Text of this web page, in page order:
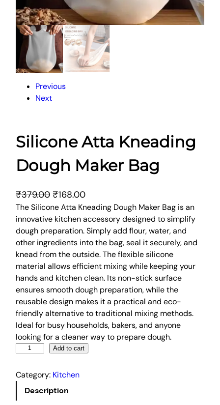
Previous
Next
Silicone Atta Kneading
Dough Maker Bag
₹379.00 O
r
i
g
i
n
a
l
p
r
i
c
e
a
s
₹168.00C
u
r
r
e
n
t
p
r
i
c
e
i
The Silicone Atta Kneading Dough Maker Bag is an
innovative kitchen accessory designed to simplify
dough preparation. Simply add flour, water, and
other ingredients into the bag, seal it securely, and
knead from the outside. The flexible silicone
material allows efficient mixing while keeping your
hands and kitchen clean. Its non-stick surface
ensures smooth dough preparation, while the
reusable design makes it a practical and eco-
friendly alternative to traditional mixing methods.
Ideal for busy households, bakers, and anyone
looking for a cleaner way to prepare dough.
l
i
Add to cart
Category: Kitchen
Description